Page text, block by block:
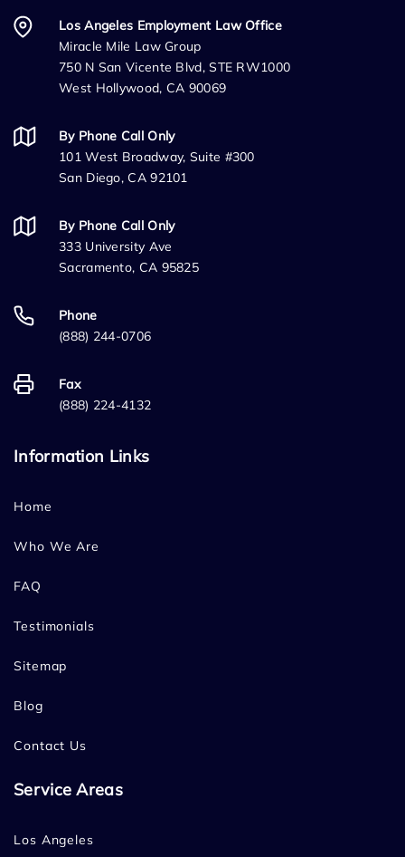
Los Angeles Employment Law Office
Miracle Mile Law Group
750 N San Vicente Blvd, STE RW1000
West Hollywood, CA 90069
By Phone Call Only
101 West Broadway, Suite #300
San Diego, CA 92101
By Phone Call Only
333 University Ave
Sacramento, CA 95825
Phone
(888) 244-0706
Fax
(888) 224-4132
Information Links
Home
Who We Are
FAQ
Testimonials
Sitemap
Blog
Contact Us
Service Areas
Los Angeles